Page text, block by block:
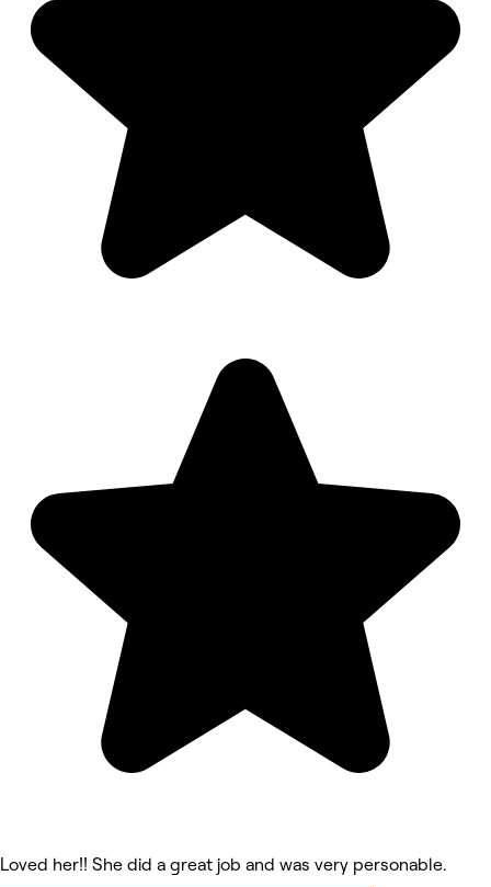
Loved her!! She did a great job and was very personable.